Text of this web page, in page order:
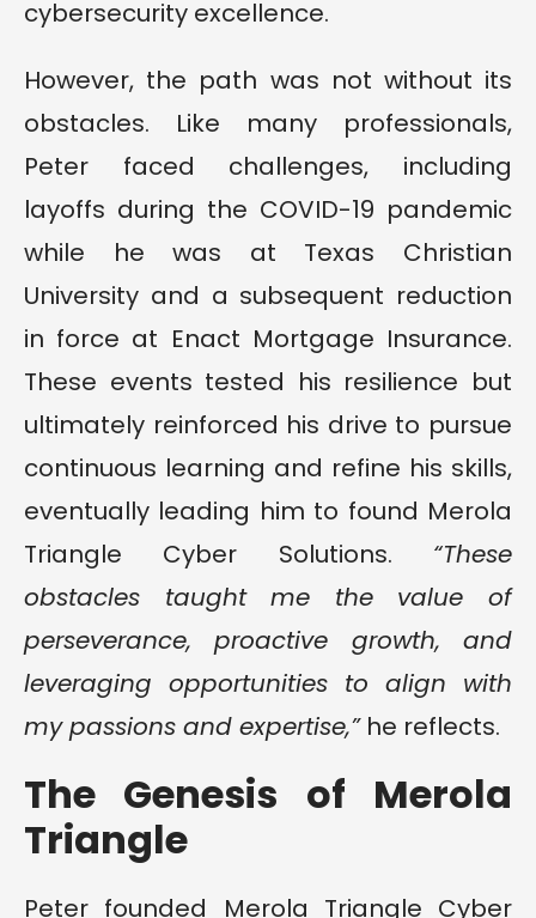
cybersecurity excellence.
However, the path was not without its
obstacles. Like many professionals,
Peter faced challenges, including
layoffs during the COVID-19 pandemic
while he was at Texas Christian
University and a subsequent reduction
in force at Enact Mortgage Insurance.
These events tested his resilience but
ultimately reinforced his drive to pursue
continuous learning and refine his skills,
eventually leading him to found Merola
Triangle Cyber Solutions. “These
obstacles taught me the value of
perseverance, proactive growth, and
leveraging opportunities to align with
my passions and expertise,”he reflects.
The Genesis of Merola
Triangle
Peter founded Merola Triangle Cyber